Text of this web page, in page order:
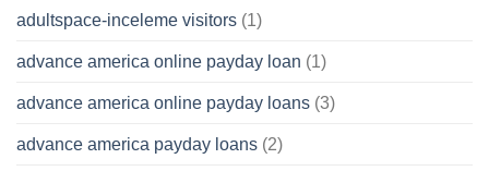
adultspace-inceleme visitors (1)
advance america online payday loan (1)
advance america online payday loans (3)
advance america payday loans (2)